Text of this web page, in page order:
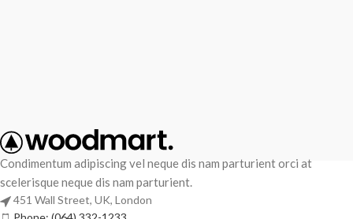
Condimentum adipiscing vel neque dis nam parturient orci at
scelerisque neque dis nam parturient.
451 Wall Street, UK, London